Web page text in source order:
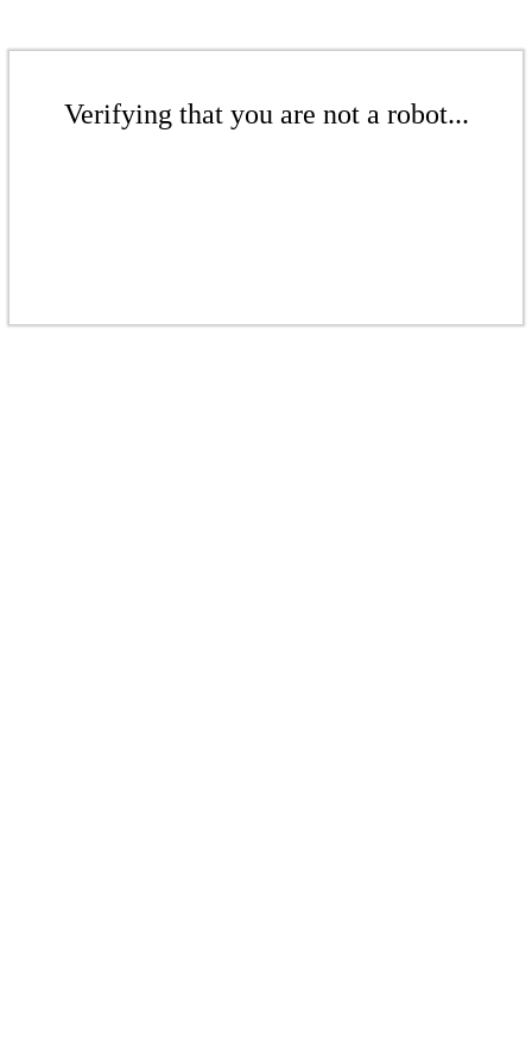
Verifying that you are not a robot...